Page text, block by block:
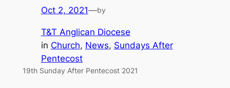
Oct 2, 2021—by
T&T Anglican Diocese
in Church, News, Sundays After
Pentecost
19th Sunday After Pentecost 2021